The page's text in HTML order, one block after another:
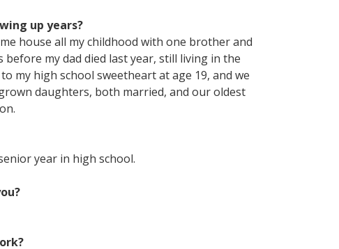
up years?
house all my childhood with one brother and
my dad died last year, still living in the
my high school sweetheart at age 19, and we
daughters, both married, and our oldest
year in high school.